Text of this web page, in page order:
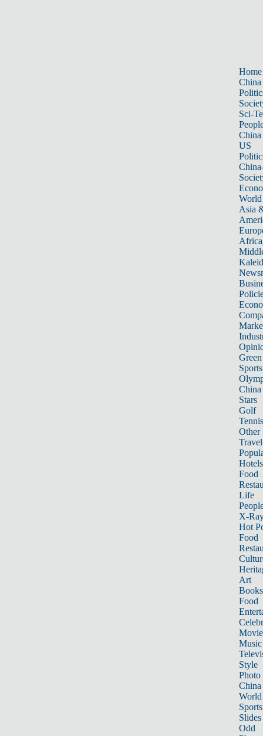
Home
China
Sci-
China
US
World
Asia
Africa
Sports
China
Stars
Golf
Tennis
Other
Travel
Hotels
Food
Life
X-
Hot
Food
Art
Books
Food
Music
Style
Photo
China
World
Sports
Slides
Odd